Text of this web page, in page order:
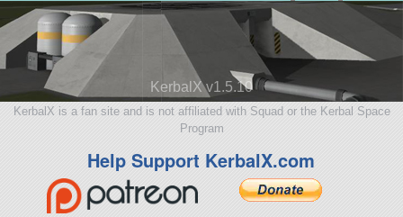
KerbalX v1.5.10
KerbalX is a fan site and is not affiliated with Squad or the Kerbal Space
Program
Help Support KerbalX.com